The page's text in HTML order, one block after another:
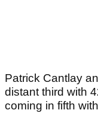
Patrick Cantlay
distant third with
coming in fifth